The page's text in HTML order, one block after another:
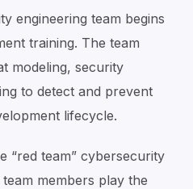
engineering team begins
training. The team
modeling, security
to detect and prevent
lifecycle.
“red team” cybersecurity
members play the